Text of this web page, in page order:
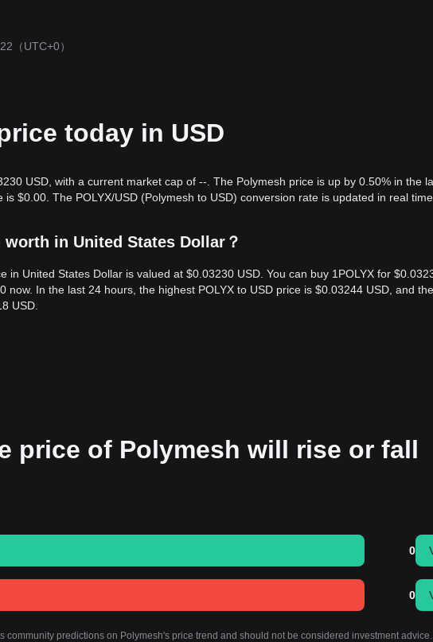
（UTC+0）
today in USD
USD, with a current market cap of --. The Polymesh price is up by 0.50% in the
$0.00. The POLYX/USD (Polymesh to USD) conversion rate is updated in real time.
in United States Dollar？
in United States Dollar is valued at $0.03230 USD. You can buy 1POLYX for
now. In the last 24 hours, the highest POLYX to USD price is $0.03244 USD, and the
USD.
price of Polymesh will rise or fall
0
0
community predictions on Polymesh's price trend and should not be considered investment advice.